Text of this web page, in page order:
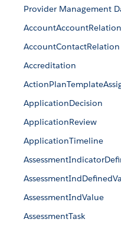
Provider Management
AccountAccountRelation
AccountContactRelation
Accreditation
ApplicationDecision
ApplicationReview
ApplicationTimeline
AssessmentIndValue
AssessmentTask